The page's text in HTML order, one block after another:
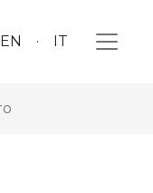
EN IT